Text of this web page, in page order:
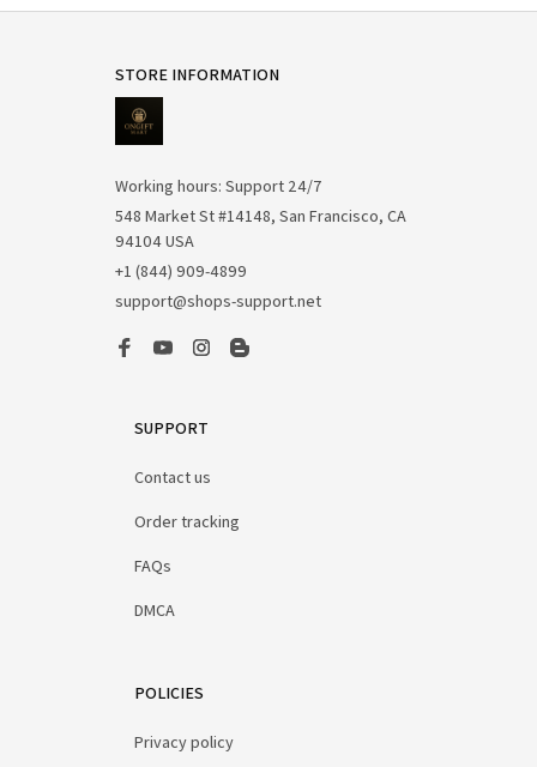
STORE INFORMATION
Working hours: Support 24/7
548 Market St #14148, San Francisco, CA
94104 USA
+1 (844) 909-4899
support@shops-support.net
SUPPORT
Contact us
Order tracking
FAQs
DMCA
POLICIES
Privacy policy